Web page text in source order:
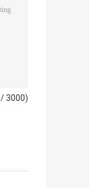
/ 3000)